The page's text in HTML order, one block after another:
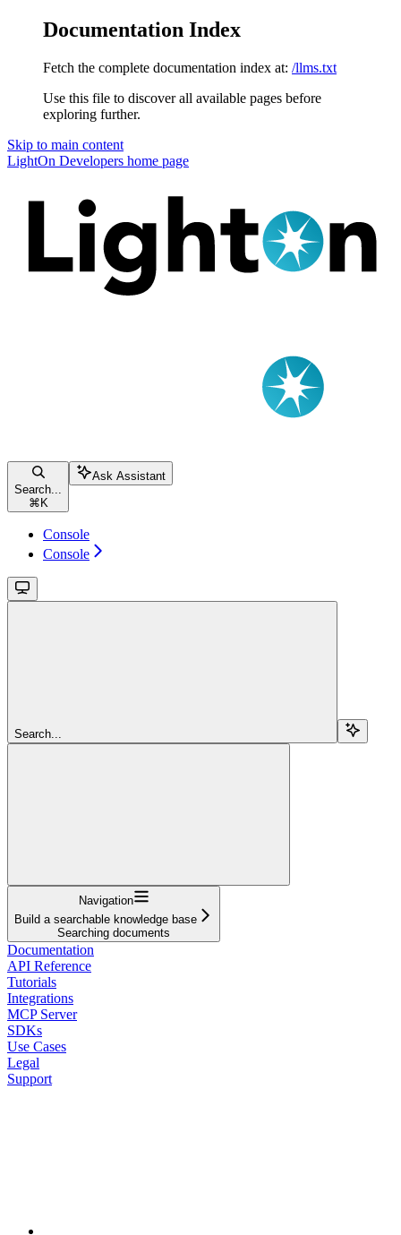
Documentation Index
Fetch the complete documentation index at: /llms.txt
Use this file to discover all available pages before
exploring further.
Skip to main content
LightOn Developers home page
Search...
⌘ K
Ask Assistant
Console
Console
Search...
Navigation
Build a searchable knowledge base
Searching documents
Documentation
API Reference
Tutorials
Integrations
MCP Server
SDKs
Use Cases
Legal
Support